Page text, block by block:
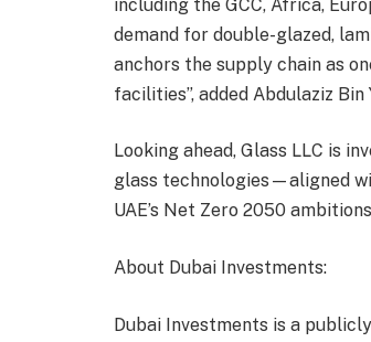
including the GCC, Africa,
demand for double-glazed,
anchors the supply chain as
facilities”, added Abdulaziz
Looking ahead, Glass LLC is
glass technologies—aligned
UAE’s Net Zero 2050
About Dubai Investments:
Dubai Investments is a